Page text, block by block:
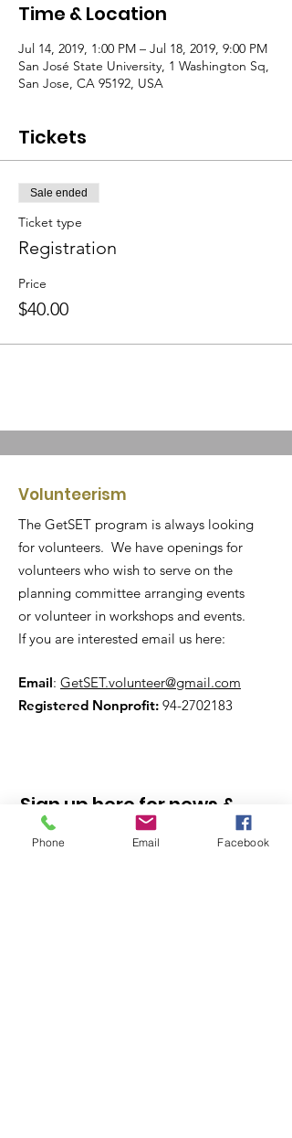
Time & Location
Jul 14, 2019, 1:00 PM – Jul 18, 2019, 9:00 PM
San José State University, 1 Washington Sq,
San Jose, CA 95192, USA
Tickets
Sale ended
Ticket type
Registration
Price
$40.00
Volunteerism
The GetSET program is always looking
for volunteers. We have openings for
volunteers who wish to serve on the
planning committee arranging events
or volunteer in workshops and events.
If you are interested email us here:
Email: GetSET.volunteer@gmail.com
Registered Nonprofit: 94-2702183
Sign up here for news &
information
Phone Email Facebook